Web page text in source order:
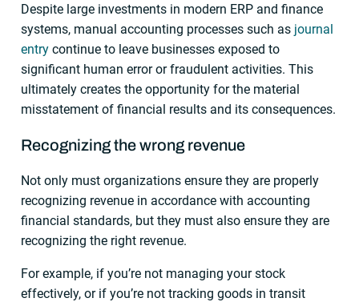
Despite large investments in modern ERP and finance
systems, manual accounting processes such as journal
entry continue to leave businesses exposed to
significant human error or fraudulent activities. This
ultimately creates the opportunity for the material
misstatement of financial results and its consequences.
Recognizing the wrong revenue
Not only must organizations ensure they are properly
recognizing revenue in accordance with accounting
financial standards, but they must also ensure they are
recognizing the right revenue.
For example, if you’re not managing your stock
effectively, or if you’re not tracking goods in transit